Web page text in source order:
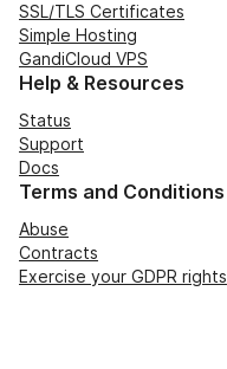
SSL/TLS Certificates
Simple Hosting
GandiCloud VPS
Help & Resources
Status
Support
Docs
Terms and Conditions
Abuse
Contracts
Exercise your GDPR rights